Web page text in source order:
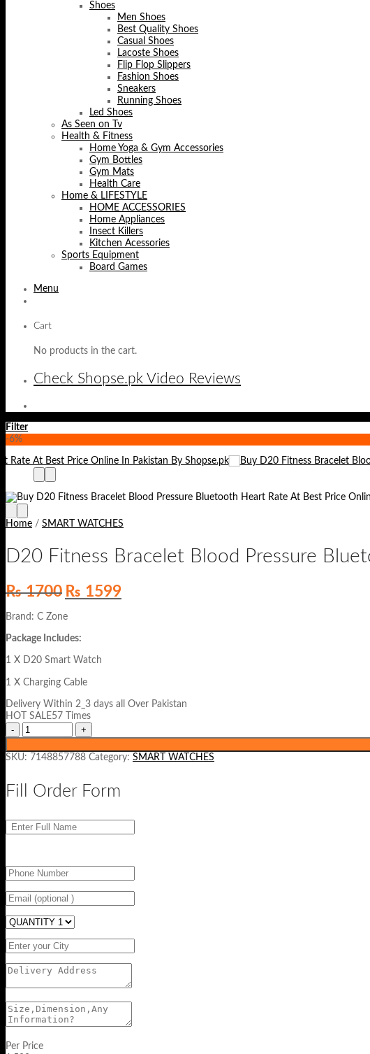
Shoes
Men Shoes
Best Quality Shoes
Casual Shoes
Lacoste Shoes
Flip Flop Slippers
Fashion Shoes
Sneakers
Running Shoes
Led Shoes
As Seen on Tv
Health & Fitness
Home Yoga & Gym Accessories
Gym Bottles
Gym Mats
Health Care
Home & LIFESTYLE
HOME ACCESSORIES
Home Appliances
Insect Killers
Kitchen Acessories
Sports Equipment
Board Games
Menu
Cart
No products in the cart.
Check Shopse.pk Video Reviews
Filter
-6%
Home / SMART WATCHES
D20 Fitness Bracelet Blood Pressure
₨1700 Original
price
₨ 1700.
₨ 1599Current
price
Brand: C Zone
Package Includes:
1 X D20 Smart Watch
1 X Charging Cable
Delivery Within 2_3 days all Over Pakistan
HOT SALE57 Times
SKU: 7148857788 Category: SMART WATCHES
Fill Order Form
Per Price